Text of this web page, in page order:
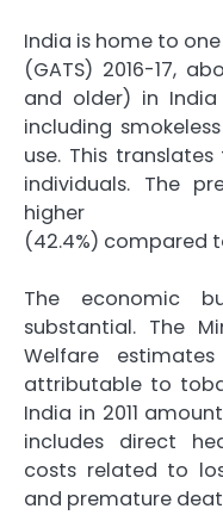
India is home to
(GATS) 2016-17,
and older) in
including
use. This
individuals. The
higher
(42.4%) compared
The economic
substantial. The
Welfare
attributable to
India in 2011
includes direct
costs related to
and premature